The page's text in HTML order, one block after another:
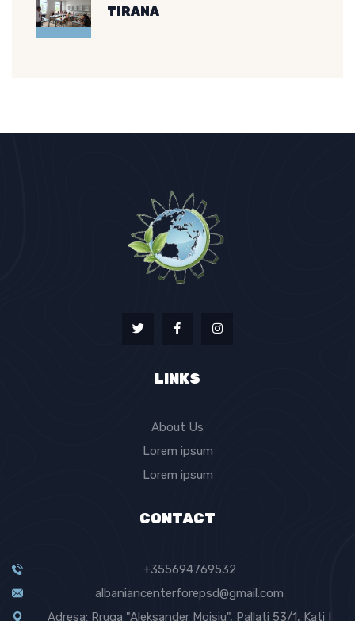
TIRANA
LINKS
About Us
Lorem ipsum
Lorem ipsum
CONTACT
+355694769532
albaniancenterforepsd@gmail.com
Adresa: Rruga "Aleksander Moisiu", Pallati 53/1, Kati I